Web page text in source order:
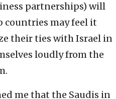
partnerships) will
countries may feel it
their ties with Israel in
loudly from the
me that the Saudis in